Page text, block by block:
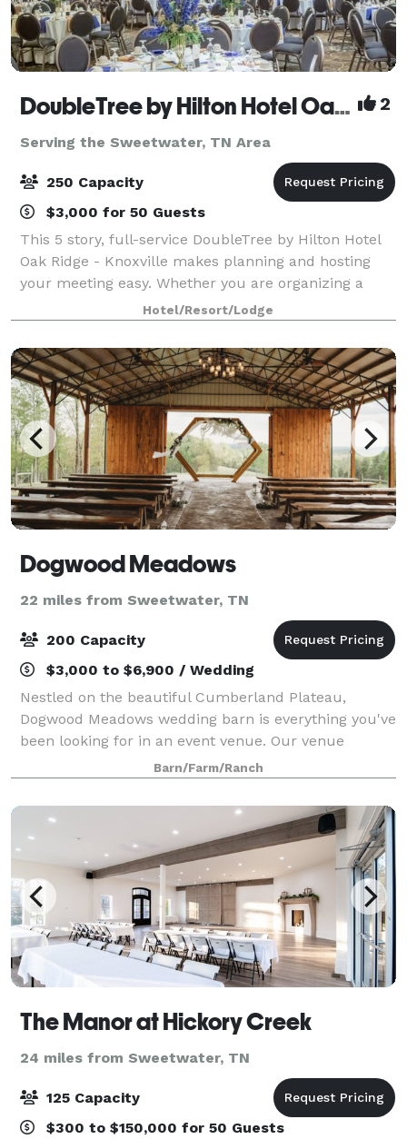
DoubleTree by Hilton Hotel Oak Ridge - Knoxville 2
Serving the Sweetwater, TN Area
250 Capacity
$3,000 for 50 Guests
This 5 story, full-service DoubleTree by Hilton Hotel
Oak Ridge - Knoxville makes planning and hosting
your meeting easy. Whether you are organizing a
conference, sales presentation, corporate retreat,
theme party or formal affair, we can a
Hotel/Resort/Lodge
Dogwood Meadows
22 miles from Sweetwater, TN
200 Capacity
$3,000 to $6,900 / Wedding
Nestled on the beautiful Cumberland Plateau,
Dogwood Meadows wedding barn is everything you've
been looking for in an event venue. Our venue
features gorgeous scenery, impeccable service, and
all of the amenities you could ask for. Book a t
Barn/Farm/Ranch
The Manor at Hickory Creek
24 miles from Sweetwater, TN
125 Capacity
$300 to $150,000 for 50 Guests